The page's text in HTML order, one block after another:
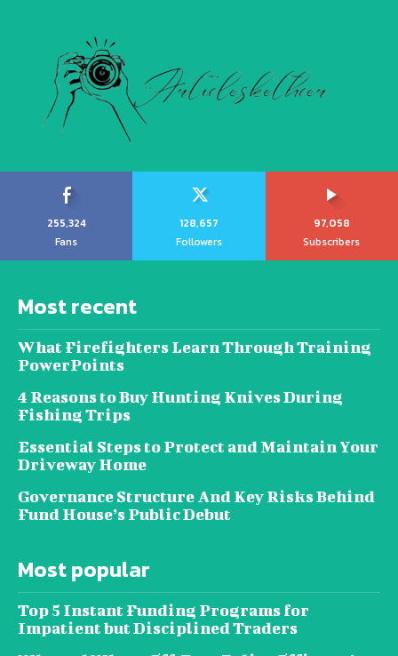
255,324
Fans
128,657
Followers
97,058
Subscribers
Most recent
What Firefighters Learn Through Training
PowerPoints
4 Reasons to Buy Hunting Knives During
Fishing Trips
Essential Steps to Protect and Maintain Your
Driveway Home
Governance Structure And Key Risks Behind
Fund House’s Public Debut
Most popular
Top 5 Instant Funding Programs for
Impatient but Disciplined Traders